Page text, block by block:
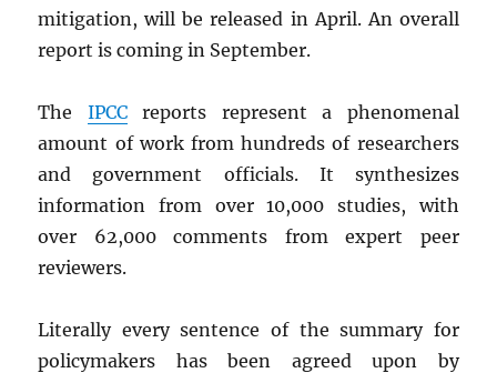
mitigation, will be released in April. An overall
report is coming in September.
The IPCCreports represent a phenomenal
amount of work from hundreds of researchers
and government officials. It synthesizes
information from over 10,000 studies, with
over 62,000 comments from expert peer
reviewers.
Literally every sentence of the summary for
policymakers has been agreed upon by